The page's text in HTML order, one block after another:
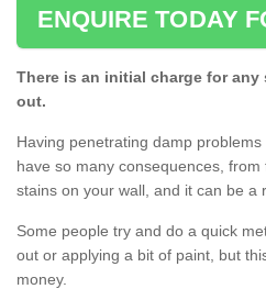
ENQUIRE TODAY
There is an initial charge for
out.
Having penetrating damp
have so many consequences,
stains on your wall, and it can be a
Some people try and do a quick
out or applying a bit of paint, but
money.